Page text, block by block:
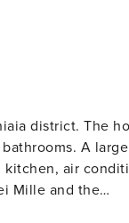
The house
A large